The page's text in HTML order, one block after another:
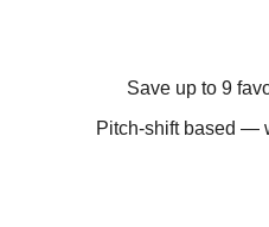
Save up to 9
Pitch-shift based —